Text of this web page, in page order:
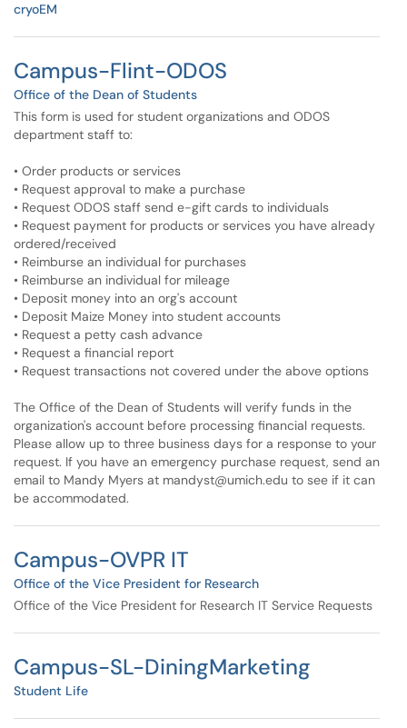
cryoEM
Campus-Flint-ODOS
Office of the Dean of Students
This form is used for student organizations and ODOS
department staff to:
• Order products or services
• Request approval to make a purchase
• Request ODOS staff send e-gift cards to individuals
• Request payment for products or services you have already
ordered/received
• Reimburse an individual for purchases
• Reimburse an individual for mileage
• Deposit money into an org's account
• Deposit Maize Money into student accounts
• Request a petty cash advance
• Request a financial report
• Request transactions not covered under the above options
The Office of the Dean of Students will verify funds in the
organization's account before processing financial requests.
Please allow up to three business days for a response to your
request. If you have an emergency purchase request, send an
email to Mandy Myers at mandyst@umich.edu to see if it can
be accommodated.
Campus-OVPR IT
Office of the Vice President for Research
Office of the Vice President for Research IT Service Requests
Campus-SL-DiningMarketing
Student Life